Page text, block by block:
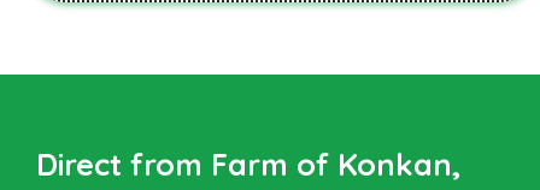
Direct from Farm of Konkan,